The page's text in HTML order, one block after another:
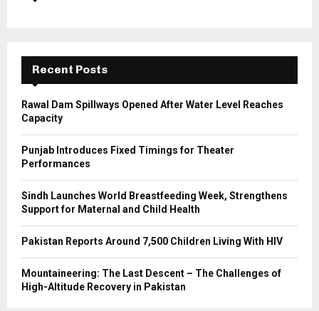
C
H
Recent Posts
Rawal Dam Spillways Opened After Water Level Reaches
Capacity
Punjab Introduces Fixed Timings for Theater
Performances
Sindh Launches World Breastfeeding Week, Strengthens
Support for Maternal and Child Health
Pakistan Reports Around 7,500 Children Living With HIV
Mountaineering: The Last Descent – The Challenges of
High-Altitude Recovery in Pakistan